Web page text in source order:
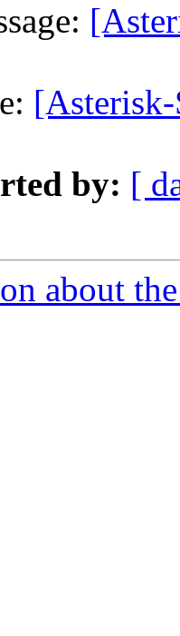
by: [
about